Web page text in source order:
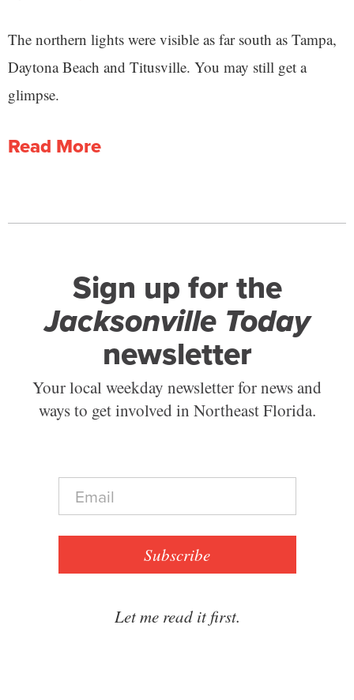
The northern lights were visible as far south as Tampa,
Daytona Beach and Titusville. You may still get a
glimpse.
Read More
Sign up for the
Jacksonville Today
newsletter
Your local weekday newsletter for news and
ways to get involved in Northeast Florida.
E
a
Subscribe
Let me read it first.